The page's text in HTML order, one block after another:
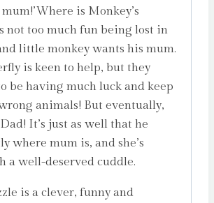
mum!’Where is Monkey’s
not too much fun being lost in
little monkey wants his mum.
is keen to help, but they
be having much luck and keep
animals! But eventually,
It’s just as well that he
where mum is, and she’s
well-deserved cuddle.
is a clever, funny and